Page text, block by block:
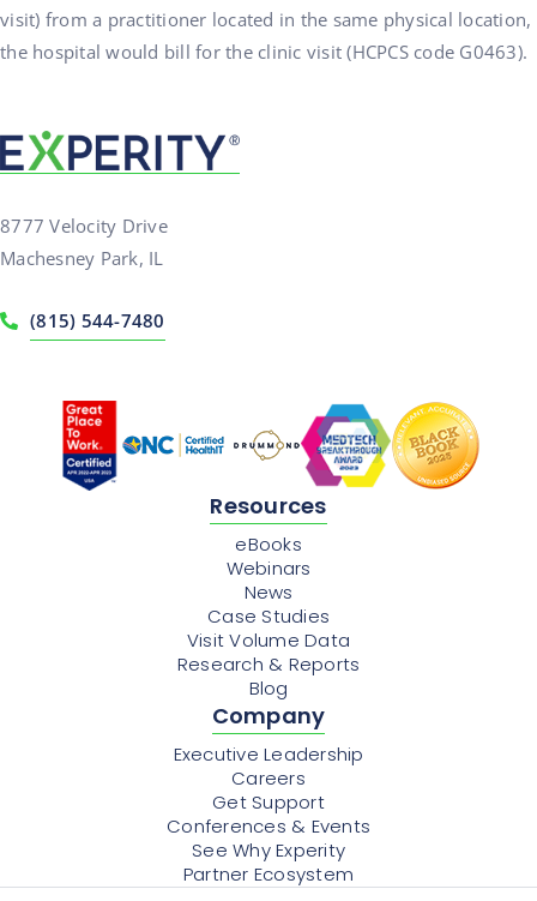
visit) from a practitioner located in the same physical location,
the hospital would bill for the clinic visit (HCPCS code G0463).
8777 Velocity Drive
Machesney Park, IL
(815) 544-7480
Resources
eBooks
Webinars
News
Case Studies
Visit Volume Data
Research & Reports
Blog
Company
Executive Leadership
Careers
Get Support
Conferences & Events
See Why Experity
Partner Ecosystem